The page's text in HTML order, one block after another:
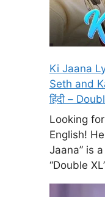
Ki Jaana
Seth and
हिंदी –
Looking
English!
Jaana” is
“Double